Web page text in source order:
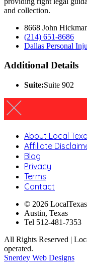
and collection.
8668 John
(214) 651-8686
Dallas Personal
Additional Details
Suite:Suite 902
About Local
Affiliate
Blog
Privacy
Terms
Contact
© 2026
Austin, Texas
Tel 512-481-7353
All Rights Reserved |
operated.
Snerdey Web Designs